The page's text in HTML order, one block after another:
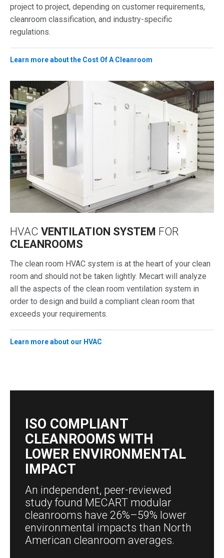
project to project, depending on customer requirements,
cleanroom classification, and industry-specific
regulations.
Learn more about the Cost Of A Cleanroom
HVAC VENTILATION SYSTEM FOR
CLEANROOMS
The clean room HVAC system is at the heart of your clean
room and should not be taken lightly. Mecart will analyze
all the aspects of the clean room ventilation system in
order to design and build a compliant clean room that
exceeds your requirements.
Learn more about our HVAC
ISO COMPLIANT
CLEANROOMS WITH
LOWER ENVIRONMENTAL
IMPACT
An independent, peer-reviewed
study found MECART modular
cleanrooms have 26%–59% lower
environmental impacts than North
American cleanroom averages.